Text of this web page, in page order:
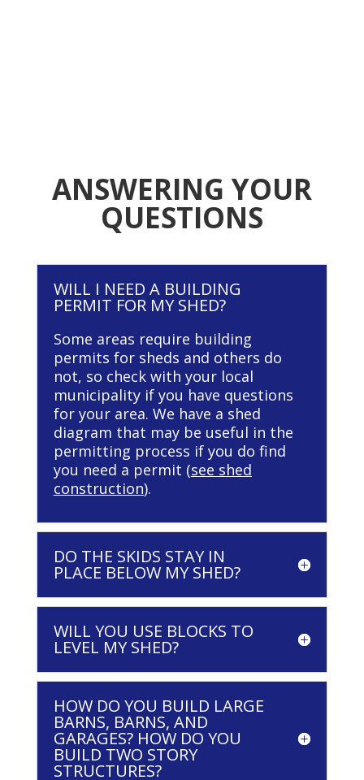
ANSWERING YOUR
QUESTIONS
WILL I NEED A BUILDING
PERMIT FOR MY SHED?
Some areas require building
permits for sheds and others do
not, so check with your local
municipality if you have questions
for your area. We have a shed
diagram that may be useful in the
permitting process if you do find
you need a permit (see shed
construction).
DO THE SKIDS STAY IN
PLACE BELOW MY SHED?
WILL YOU USE BLOCKS TO
LEVEL MY SHED?
HOW DO YOU BUILD LARGE
BARNS, BARNS, AND
GARAGES? HOW DO YOU
BUILD TWO STORY
STRUCTURES?